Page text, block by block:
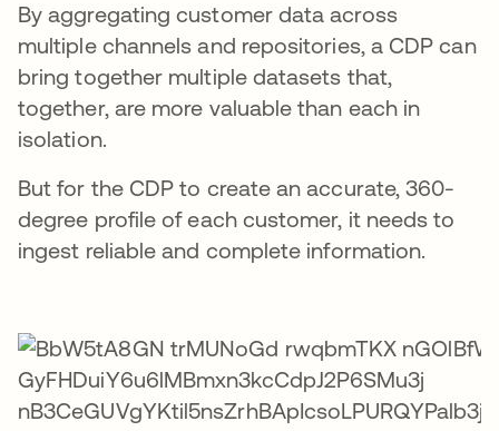
By aggregating customer data across
multiple channels and repositories, a CDP can
bring together multiple datasets that,
together, are more valuable than each in
isolation.
But for the CDP to create an accurate, 360-
degree profile of each customer, it needs to
ingest reliable and complete information.